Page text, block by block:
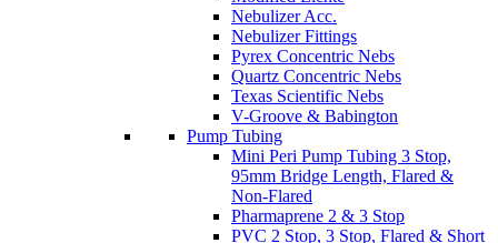
Nebulizer Acc.
Nebulizer Fittings
Pyrex Concentric Nebs
Quartz Concentric Nebs
Texas Scientific Nebs
V-Groove & Babington
Pump Tubing
Mini Peri Pump Tubing 3 Stop,
95mm Bridge Length, Flared &
Non-Flared
Pharmaprene 2 & 3 Stop
PVC 2 Stop, 3 Stop, Flared & Short